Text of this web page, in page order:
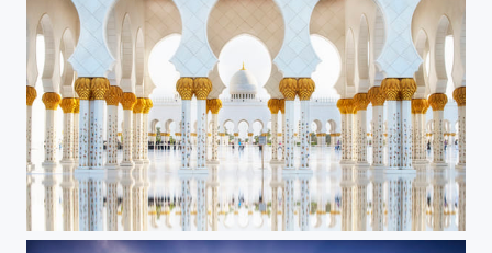
White and Gold ||